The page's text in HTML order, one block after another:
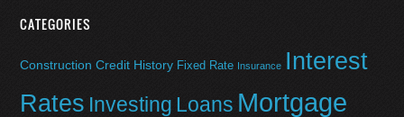
CATEGORIES
Construction Credit History Fixed Rate Insurance Interest
Rates Investing Loans Mortgage